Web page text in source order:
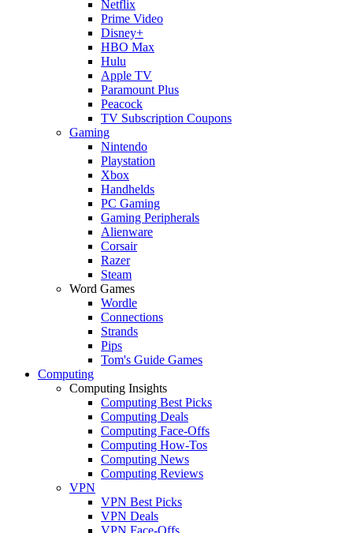
Netflix
Prime Video
Disney+
HBO Max
Hulu
Apple TV
Paramount Plus
Peacock
TV Subscription Coupons
Gaming
Nintendo
Playstation
Xbox
Handhelds
PC Gaming
Gaming Peripherals
Alienware
Corsair
Razer
Steam
Word Games
Wordle
Connections
Strands
Pips
Tom's Guide Games
Computing
Computing Insights
Computing Best Picks
Computing Deals
Computing Face-Offs
Computing How-Tos
Computing News
Computing Reviews
VPN
VPN Best Picks
VPN Deals
VPN Face-Offs